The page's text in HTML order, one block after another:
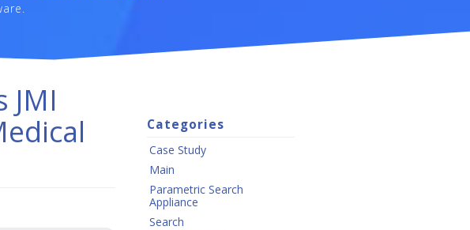
JMI
Categories
Case Study
Main
Parametric Search
Appliance
Search